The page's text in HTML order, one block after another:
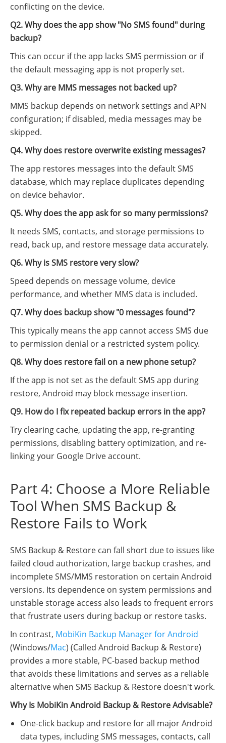
conflicting on the device.
Q2. Why does the app show "No SMS found" during
backup?
This can occur if the app lacks SMS permission or if
the default messaging app is not properly set.
Q3. Why are MMS messages not backed up?
MMS backup depends on network settings and APN
configuration; if disabled, media messages may be
skipped.
Q4. Why does restore overwrite existing messages?
The app restores messages into the default SMS
database, which may replace duplicates depending
on device behavior.
Q5. Why does the app ask for so many permissions?
It needs SMS, contacts, and storage permissions to
read, back up, and restore message data accurately.
Q6. Why is SMS restore very slow?
Speed depends on message volume, device
performance, and whether MMS data is included.
Q7. Why does backup show "0 messages found"?
This typically means the app cannot access SMS due
to permission denial or a restricted system policy.
Q8. Why does restore fail on a new phone setup?
If the app is not set as the default SMS app during
restore, Android may block message insertion.
Q9. How do I fix repeated backup errors in the app?
Try clearing cache, updating the app, re-granting
permissions, disabling battery optimization, and re-
linking your Google Drive account.
Part 4: Choose a More Reliable
Tool When SMS Backup &
Restore Fails to Work
SMS Backup & Restore can fall short due to issues like
failed cloud authorization, large backup crashes, and
incomplete SMS/MMS restoration on certain Android
versions. Its dependence on system permissions and
unstable storage access also leads to frequent errors
that frustrate users during backup or restore tasks.
In contrast, MobiKin Backup Manager for Android
(Windows/Mac) (Called Android Backup & Restore)
provides a more stable, PC-based backup method
that avoids these limitations and serves as a reliable
alternative when SMS Backup & Restore doesn't work.
Why Is MobiKin Android Backup & Restore Advisable?
One-click backup and restore for all major Android
data types, including SMS messages, contacts, call